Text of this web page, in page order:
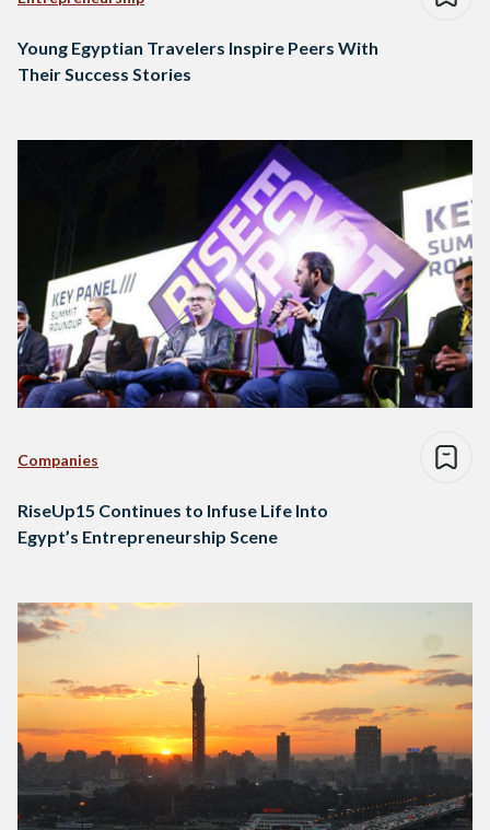
Young Egyptian Travelers Inspire Peers With
Their Success Stories
Companies
RiseUp15 Continues to Infuse Life Into
Egypt’s Entrepreneurship Scene